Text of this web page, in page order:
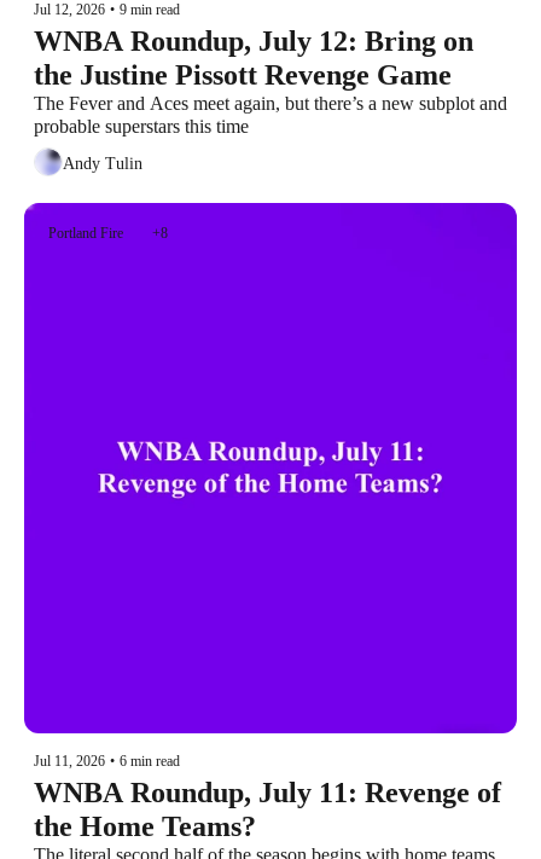
Jul 12, 2026 • 9 min read
WNBA Roundup, July 12: Bring on
the Justine Pissott Revenge Game
The Fever and Aces meet again, but there’s a new subplot and
probable superstars this time
Andy Tulin
Portland Fire +8
Jul 11, 2026 • 6 min read
WNBA Roundup, July 11: Revenge of
the Home Teams?
The literal second half of the season begins with home teams